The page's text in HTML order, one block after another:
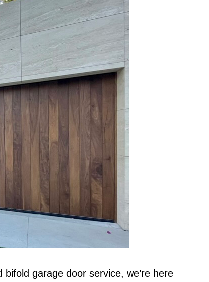
garage door service, we’re here